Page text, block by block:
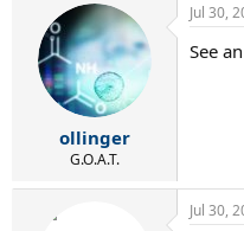
ollinger
G.O.A.T.
Jul 30,
See
Jul 30,